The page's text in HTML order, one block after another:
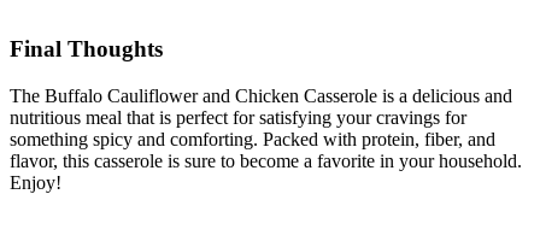
Final Thoughts
The Buffalo Cauliflower and Chicken Casserole is a delicious and
nutritious meal that is perfect for satisfying your cravings for
something spicy and comforting. Packed with protein, fiber, and
flavor, this casserole is sure to become a favorite in your household.
Enjoy!